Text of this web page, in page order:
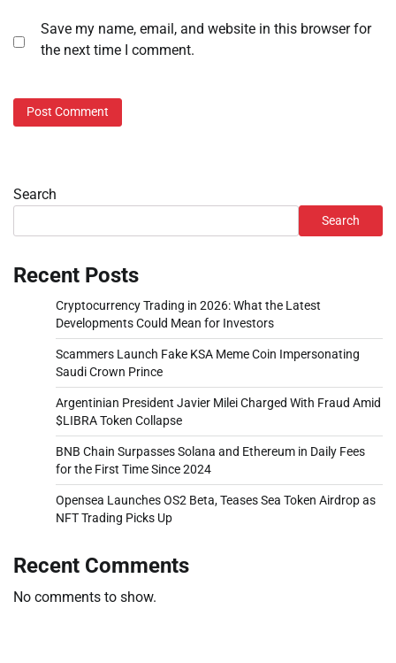
Save my name, email, and website in this browser for
the next time I comment.
Search
Search
Recent Posts
Cryptocurrency Trading in 2026: What the Latest
Developments Could Mean for Investors
Scammers Launch Fake KSA Meme Coin Impersonating
Saudi Crown Prince
Argentinian President Javier Milei Charged With Fraud Amid
$LIBRA Token Collapse
BNB Chain Surpasses Solana and Ethereum in Daily Fees
for the First Time Since 2024
Opensea Launches OS2 Beta, Teases Sea Token Airdrop as
NFT Trading Picks Up
Recent Comments
No comments to show.